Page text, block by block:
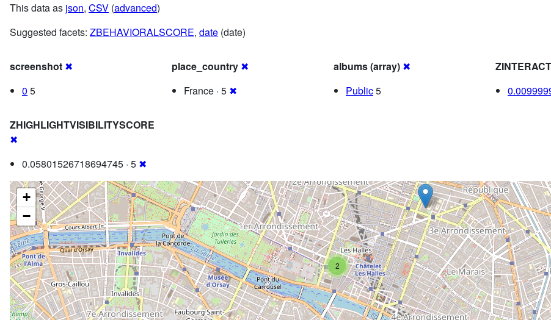
This data as json, CSV (advanced)
Suggested facets: ZBEHAVIORALSCORE, date (date)
screenshot ✖
0 5
place_country ✖
France · 5 ✖
albums (array) ✖
Public5
ZHIGHLIGHTVISIBILITYSCORE
✖
0.05801526718694745 · 5 ✖
2
+
−